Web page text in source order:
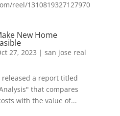
reel/1310819327127970
New Home
27, 2023 | san jose real
released a report titled
that compares
with the value of...